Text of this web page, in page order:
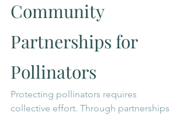
Community
Partnerships for
Pollinators
Protecting pollinators requires
collective effort. Through partnerships